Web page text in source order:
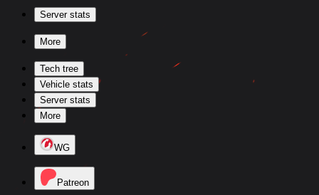
Server stats
More
Tech tree
Vehicle stats
Server stats
More
WG
Patreon